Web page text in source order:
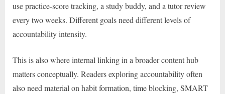
use practice-score tracking, a study buddy, and a tutor review
every two weeks. Different goals need different levels of
accountability intensity.
This is also where internal linking in a broader content hub
matters conceptually. Readers exploring accountability often
also need material on habit formation, time blocking, SMART